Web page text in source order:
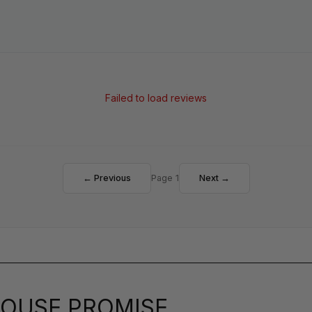
Failed to load reviews
← Previous Page 1 Next →